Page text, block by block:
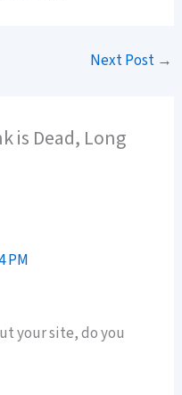
Next Post →
is Dead, Long
PM
your site, do you